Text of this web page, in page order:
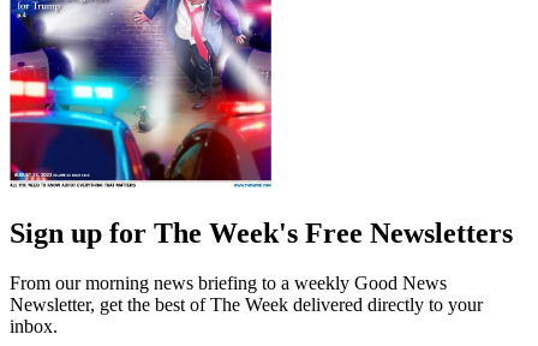
Sign up for The Week's Free Newsletters
From our morning news briefing to a weekly Good News
Newsletter, get the best of The Week delivered directly to your
inbox.